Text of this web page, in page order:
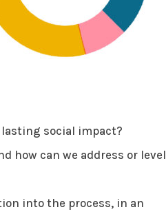
lasting social impact?
how can we address or level
into the process, in an